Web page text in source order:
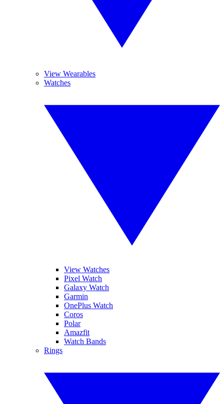
View Wearables
Watches
View Watches
Pixel Watch
Galaxy Watch
Garmin
OnePlus Watch
Coros
Polar
Amazfit
Watch Bands
Rings